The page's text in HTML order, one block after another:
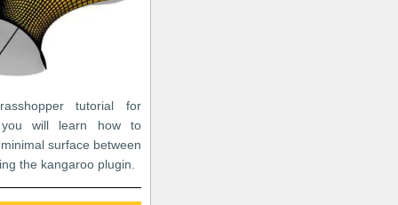
tutorial for
you will learn how to
surface between
the kangaroo plugin.